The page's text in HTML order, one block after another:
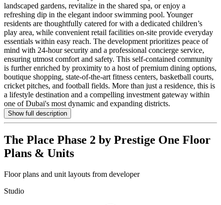
landscaped gardens, revitalize in the shared spa, or enjoy a
refreshing dip in the elegant indoor swimming pool. Younger
residents are thoughtfully catered for with a dedicated children’s
play area, while convenient retail facilities on-site provide everyday
essentials within easy reach. The development prioritizes peace of
mind with 24-hour security and a professional concierge service,
ensuring utmost comfort and safety. This self-contained community
is further enriched by proximity to a host of premium dining options,
boutique shopping, state-of-the-art fitness centers, basketball courts,
cricket pitches, and football fields. More than just a residence, this is
a lifestyle destination and a compelling investment gateway within
one of Dubai's most dynamic and expanding districts.
Show full description
The Place Phase 2 by Prestige One Floor
Plans & Units
Floor plans and unit layouts from developer
Studio